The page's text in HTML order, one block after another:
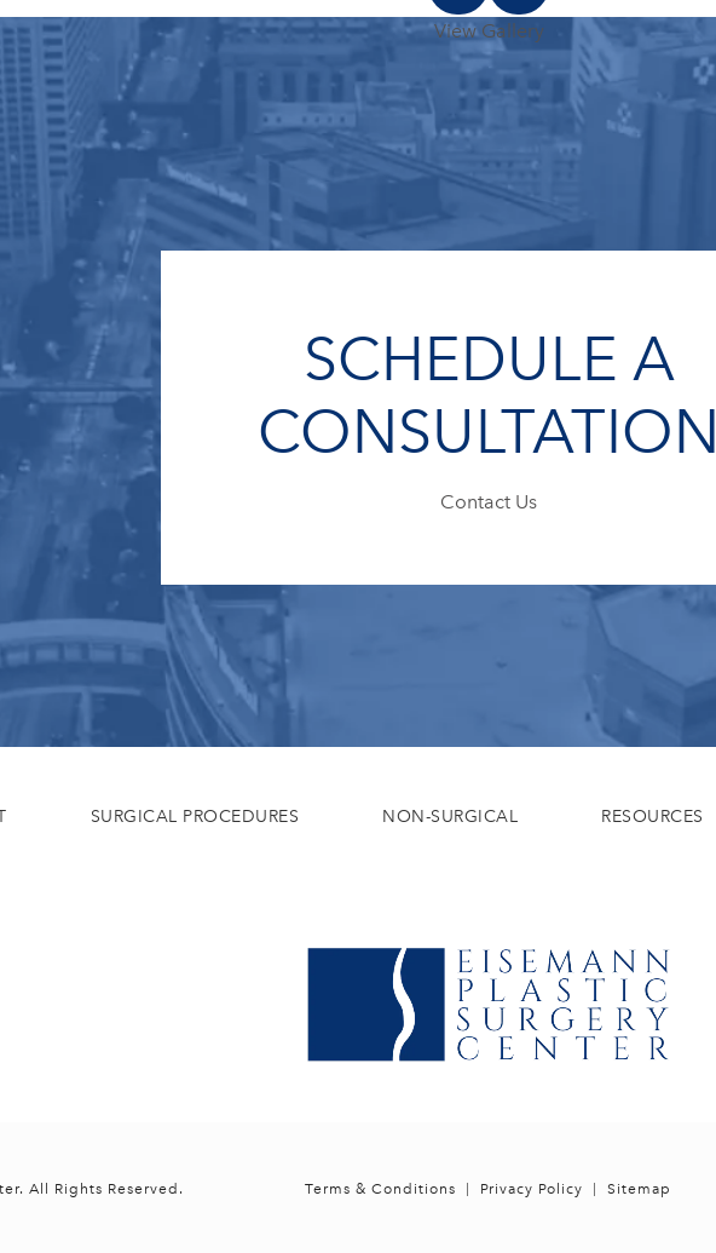
View Gallery
SCHEDULE A
CONSULTATION
Contact Us
SURGICAL PROCEDURES NON-SURGICAL RESOURCES
Center on the phone at
All Rights Reserved. Terms & Conditions Privacy Policy Sitemap